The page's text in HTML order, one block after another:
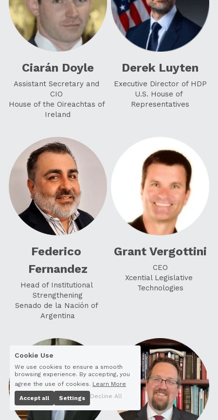
Ciarán Doyle
Assistant Secretary and
CIO
House of the Oireachtas of
Ireland
Derek Luyten
Executive Director of HDP
U.S. House of
Representatives
Federico
Fernandez
Head of Institutional
Strengthening
Senado de la Nación of
Argentina
Grant Vergottini
CEO
Xcential Legislative
Technologies
Cookie Use
We use cookies to ensure a smooth
browsing experience. By accepting, you
agree the use of cookies. Learn More
Accept all Settings Decline All